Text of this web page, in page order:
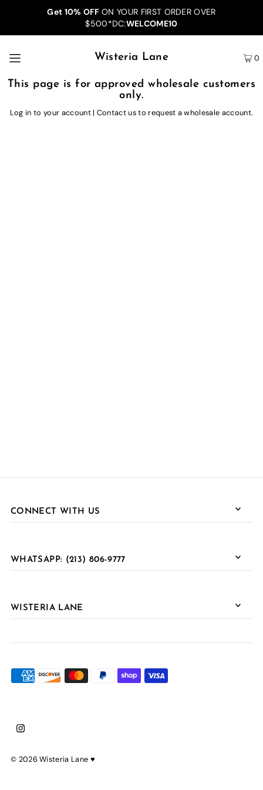
Get 10% OFFON YOUR FIRST ORDER OVER
$500*DC:WELCOME10
Wisteria Lane 0
This page is for approved wholesale customers
only.
Log in to your account| Contact usto request a wholesale account.
CONNECT WITH US
WHATSAPP: (213) 806-9777
WISTERIA LANE
© 2026 Wisteria Lane ♥